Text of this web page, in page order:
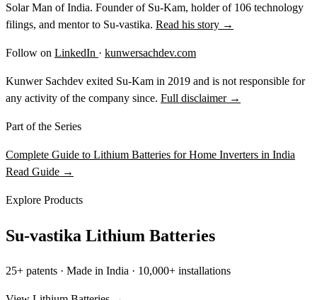
Solar Man of India. Founder of Su-Kam, holder of 106 technology
filings, and mentor to Su-vastika. Read his story →
Follow on LinkedIn · kunwersachdev.com
Kunwer Sachdev exited Su-Kam in 2019 and is not responsible for
any activity of the company since. Full disclaimer →
Part of the Series
Complete Guide to Lithium Batteries for Home Inverters in India
Read Guide →
Explore Products
Su-vastika Lithium Batteries
25+ patents · Made in India · 10,000+ installations